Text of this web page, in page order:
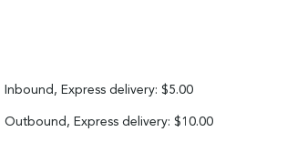
Express delivery: $5.00
Express delivery: $10.00